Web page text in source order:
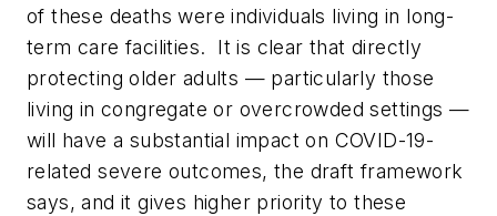
of these deaths were individuals living in long-
term care facilities. It is clear that directly
protecting older adults — particularly those
living in congregate or overcrowded settings —
will have a substantial impact on COVID-19-
related severe outcomes, the draft framework
says, and it gives higher priority to these